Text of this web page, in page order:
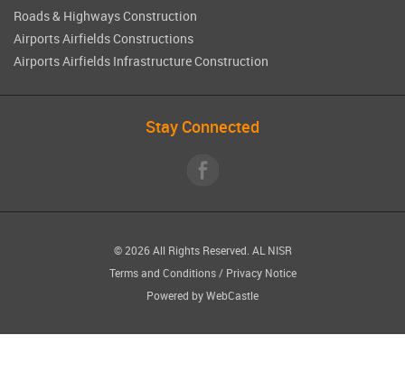
Roads & Highways Construction
Airports Airfields Constructions
Airports Airfields Infrastructure Construction
Stay Connected
© 2026 All Rights Reserved. AL NISR
Terms and Conditions/ Privacy Notice
Powered byWebCastle